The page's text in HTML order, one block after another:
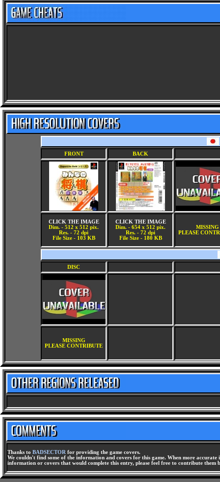
FRONT BACK
CLICK THE IMAGE
Dim. - 512 x 512 pix.
Res. - 72 dpi
File Size - 103 KB
CLICK THE IMAGE
Dim. - 654 x 512 pix.
Res. - 72 dpi
File Size - 180 KB
MISSING
PLEASE
DISC
MISSING
PLEASE CONTRIBUTE
Thanks to BADSECTOR for providing the game covers.
We couldn't find some of the information and covers for this game. When more
information or covers that would complete this entry, please feel free to contribute them